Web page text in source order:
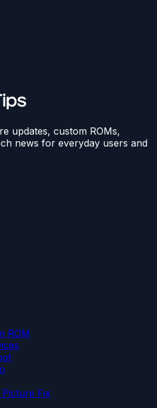
updates, custom ROMs,
news for everyday users and
ROM
Fix